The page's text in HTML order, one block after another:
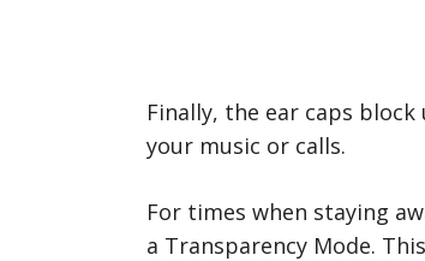
Finally, the ear caps
your music or calls.
For times when staying
a Transparency Mode.